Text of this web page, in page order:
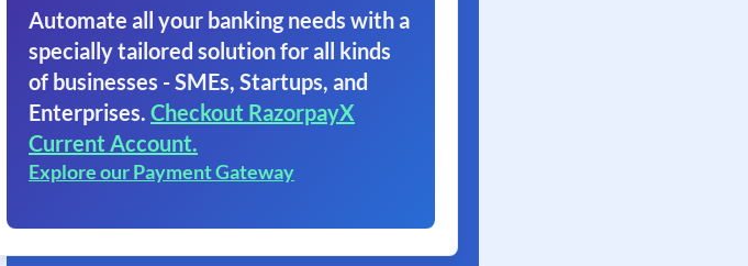
Automate all your banking needs with a
specially tailored solution for all kinds
of businesses - SMEs, Startups, and
Enterprises. Checkout RazorpayX
Current Account.
Explore our Payment Gateway